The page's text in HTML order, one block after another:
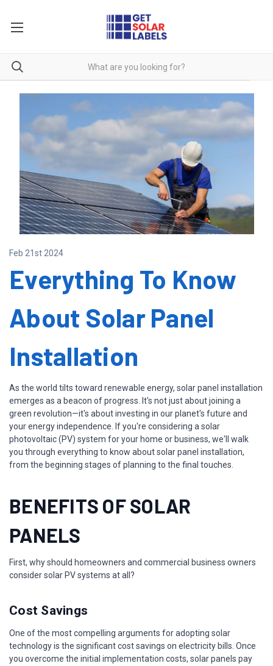
Feb 21st 2024
Everything To Know
About Solar Panel
Installation
As the world tilts toward renewable energy, solar panel installation
emerges as a beacon of progress. It's not just about joining a
green revolution—it's about investing in our planet's future and
your energy independence. If you're considering a solar
photovoltaic (PV) system for your home or business, we'll walk
you through everything to know about solar panel installation,
from the beginning stages of planning to the final touches.
BENEFITS OF SOLAR
PANELS
First, why should homeowners and commercial business owners
consider solar PV systems at all?
Cost Savings
One of the most compelling arguments for adopting solar
technology is the significant cost savings on electricity bills. Once
you overcome the initial implementation costs, solar panels pay